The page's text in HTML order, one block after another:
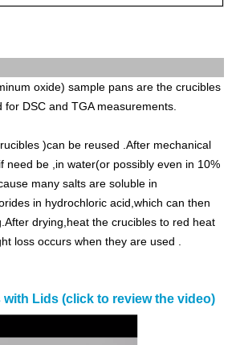
oxide) sample pans are the crucibles
DSC and TGA measurements.
)can be reused .After mechanical
need be ,in water(or possibly even in 10%
many salts are soluble in
in hydrochloric acid,which can then
drying,heat the crucibles to red heat
loss occurs when they are used .
Lids (click to review the video)